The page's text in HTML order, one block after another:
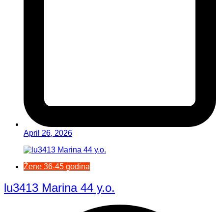
April 26, 2026
Žene 36-45 godina
lu3413 Marina 44 y.o.